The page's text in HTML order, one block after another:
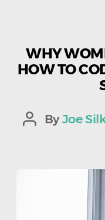
WHY
HOW TO
Post
ByJoe